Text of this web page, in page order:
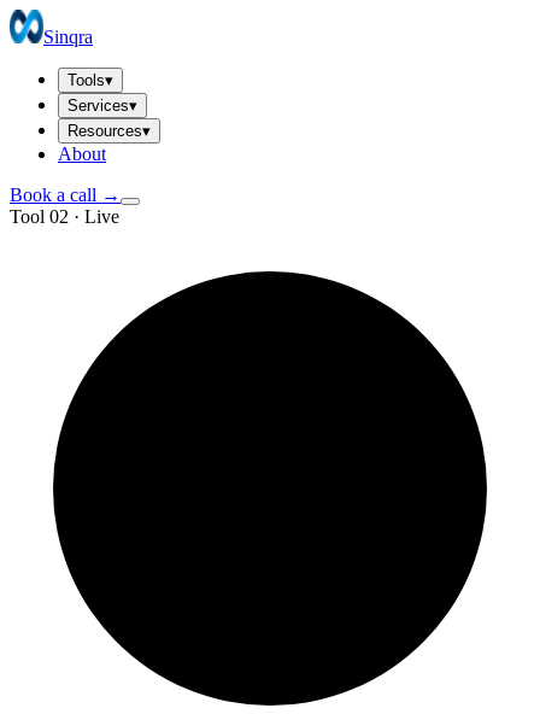
Sinqra
Tools▾
Services▾
Resources▾
About
Book a call →
Tool 02 · Live